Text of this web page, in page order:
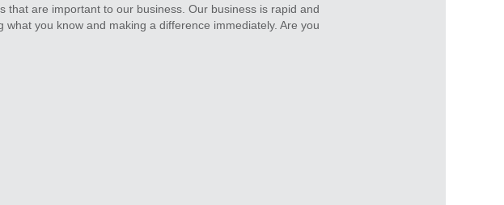
are important to our business. Our business is rapid and
you know and making a difference immediately. Are you